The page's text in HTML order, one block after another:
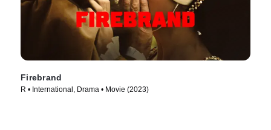
Firebrand
R • International, Drama • Movie (2023)